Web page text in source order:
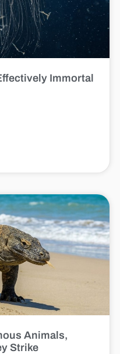
Immortal
Animals,
Strike